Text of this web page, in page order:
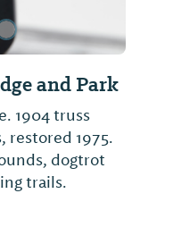
and Park
1904 truss
restored 1975.
dogtrot
trails.